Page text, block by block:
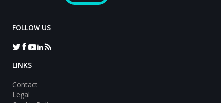
FOLLOW US
LINKS
Contact
Legal